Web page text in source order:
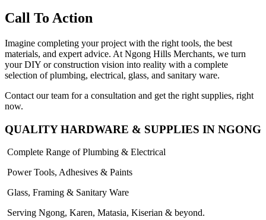
Call To Action
Imagine completing your project with the right tools, the best
materials, and expert advice. At Ngong Hills Merchants, we turn
your DIY or construction vision into reality with a complete
selection of plumbing, electrical, glass, and sanitary ware.
Contact our team for a consultation and get the right supplies, right
now.
QUALITY HARDWARE & SUPPLIES IN NGONG
Complete Range of Plumbing & Electrical
Power Tools, Adhesives & Paints
Glass, Framing & Sanitary Ware
Serving Ngong, Karen, Matasia, Kiserian & beyond.